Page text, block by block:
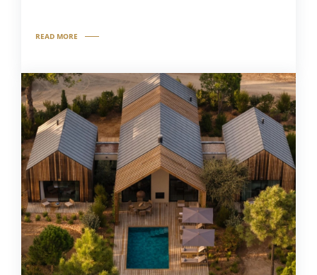
READ MORE